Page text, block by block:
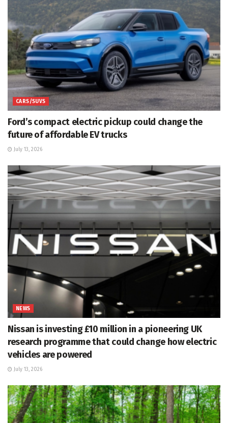
CARS/SUVS
Ford’s compact electric pickup could change the
future of affordable EV trucks
July 13, 2026
NEWS
Nissan is investing £10 million in a pioneering UK
research programme that could change how electric
vehicles are powered
July 13, 2026